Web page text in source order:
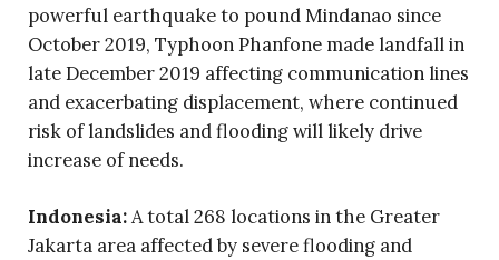
powerful earthquake to pound Mindanao since
October 2019, Typhoon Phanfone made landfall in
late December 2019 affecting communication lines
and exacerbating displacement, where continued
risk of landslides and flooding will likely drive
increase of needs.
Indonesia:A total 268 locations in the Greater
Jakarta area affected by severe flooding and